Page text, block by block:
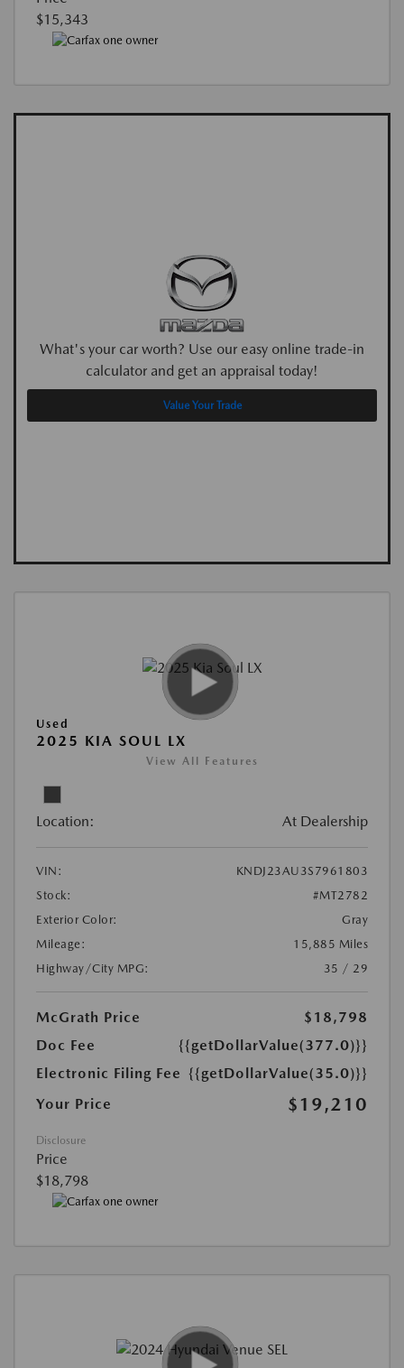
$15,343
What's your car worth? Use our easy online trade-in
calculator and get an appraisal today!
Value Your Trade
Used
2025 KIA SOUL LX
View All Features
Location: At Dealership
VIN:
KNDJ23AU3S7961803
Stock:
#MT2782
Exterior Color:
Gray
Mileage:
15,885 Miles
Highway/City MPG:
35 / 29
McGrath Price
$18,798
Doc Fee
{{getDollarValue(377.0)}}
Electronic Filing Fee {{getDollarValue(35.0)}}
Your Price
$19,210
Disclosure
Price
$18,798